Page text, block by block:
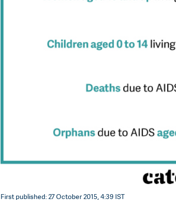
First published: 27 October 2015, 4:39 IST